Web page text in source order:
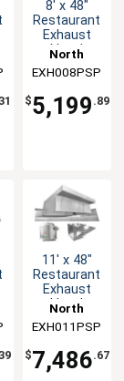
8' x 48"
Restaurant
Exhaust
Hood
North
American
Solutions
EXH008PSP
$5,199 .89
11' x 48"
Restaurant
Exhaust
Hood
North
American
Solutions
EXH011PSP
$7,486.67